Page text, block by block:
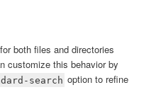
both files and directories
customize this behavior by
search option to refine